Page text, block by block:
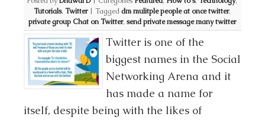
Tutorials,Twitter | Taggeddm mulitple people at once twitter,
private group Chat on Twitter,send private message many twitter
Twitter is one of the
biggest names in the Social
Networking Arena and it
has made a name for
itself, despite being with the likes of